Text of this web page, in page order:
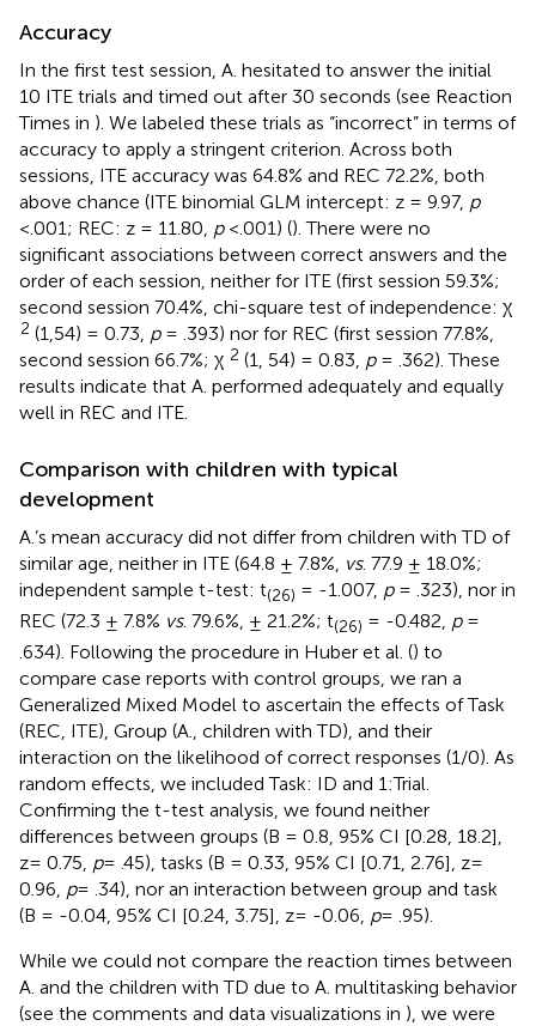
Accuracy
In the first test session, A. hesitated to answer the initial
10 ITE trials and timed out after 30 seconds (see Reaction
Times in ). We labeled these trials as “incorrect” in terms of
accuracy to apply a stringent criterion. Across both
sessions, ITE accuracy was 64.8% and REC 72.2%, both
above chance (ITE binomial GLM intercept: z = 9.97, p
<.001; REC: z = 11.80, p<.001) (). There were no
significant associations between correct answers and the
order of each session, neither for ITE (first session 59.3%;
second session 70.4%, chi-square test of independence: χ
2 (1,54) = 0.73, p= .393) nor for REC (first session 77.8%,
second session 66.7%; χ 2 (1, 54) = 0.83, p= .362). These
results indicate that A. performed adequately and equally
well in REC and ITE.
Comparison with children with typical
development
A.’s mean accuracy did not differ from children with TD of
similar age, neither in ITE (64.8 ± 7.8%, vs. 77.9 ± 18.0%;
independent sample t-test: t(26) = -1.007, p= .323), nor in
REC (72.3 ± 7.8% vs. 79.6%, ± 21.2%; t(26) = -0.482, p=
.634). Following the procedure in Huber et al. () to
compare case reports with control groups, we ran a
Generalized Mixed Model to ascertain the effects of Task
(REC, ITE), Group (A., children with TD), and their
interaction on the likelihood of correct responses (1/0). As
random effects, we included Task: ID and 1:Trial.
Confirming the t-test analysis, we found neither
differences between groups (B = 0.8, 95% CI [0.28, 18.2],
z= 0.75, p= .45), tasks (B = 0.33, 95% CI [0.71, 2.76], z=
0.96, p= .34), nor an interaction between group and task
(B = -0.04, 95% CI [0.24, 3.75], z= -0.06, p= .95).
While we could not compare the reaction times between
A. and the children with TD due to A. multitasking behavior
(see the comments and data visualizations in ), we were